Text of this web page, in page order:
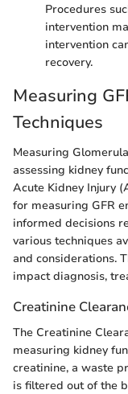
Procedures
intervention
intervention
recovery.
Measuring
Techniques
Measuring
assessing kidney
Acute Kidney Injury
for measuring GFR
informed decisions
various techniques
and considerations.
impact diagnosis,
Creatinine
The Creatinine
measuring kidney
creatinine, a waste
is filtered out of the